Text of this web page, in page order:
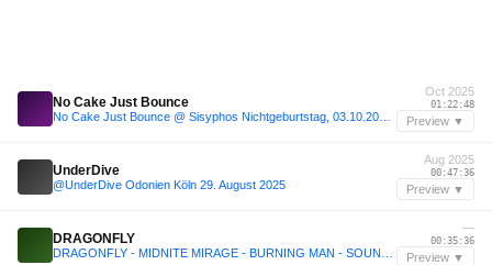
No Cake Just Bounce
Oct 2025
01:22:48
Preview ▼
UnderDive
@UnderDive Odonien Köln 29. August 2025
Aug 2025
00:47:36
Preview ▼
DRAGONFLY
—
00:35:36
Preview ▼